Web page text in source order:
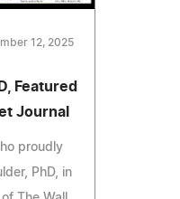
12, 2025
Featured
Journal
proudly
PhD, in